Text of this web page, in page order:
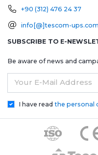
+90 (312) 476 24 37
info[@]tescom-ups.com
SUBSCRIBE TO E-
Be aware of news and
Your E-Mail Address
I have read the personal